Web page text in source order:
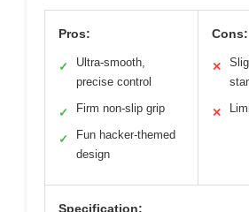
Pros:
✓
Ultra-smooth,
precise control
✓ Firm non-slip grip
✓
Fun hacker-themed
design
Cons:
✕
✕
Specification: